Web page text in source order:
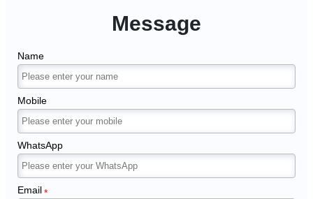
Message
Name
Mobile
WhatsApp
Email*